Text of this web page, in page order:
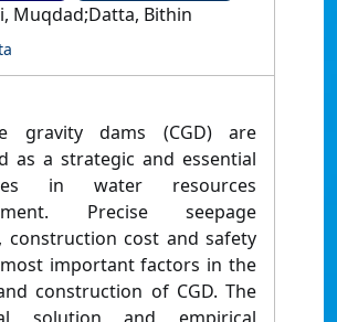
Muqdad;Datta, Bithin
gravity dams (CGD) are
as a strategic and essential
in water resources
Precise seepage
construction cost and safety
important factors in the
construction of CGD. The